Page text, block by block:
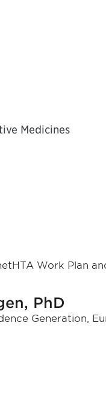
Medicines
Work Plan
PhD
Generation,